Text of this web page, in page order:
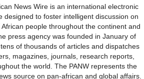
News Wire is an international electronic
designed to foster intelligent discussion on
people throughout the continent and
press agency was founded in January of
of thousands of articles and dispatches
magazines, journals, research reports,
the world. The PANW represents the
source on pan-african and global affairs.